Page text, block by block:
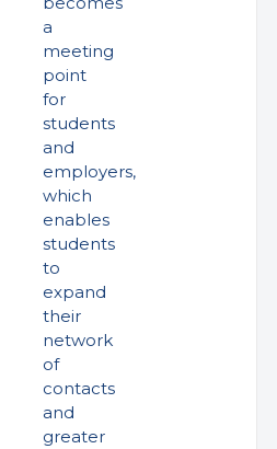
a
meeting
point
for
students
and
employers,
which
enables
students
to
expand
their
network
of
contacts
and
greater